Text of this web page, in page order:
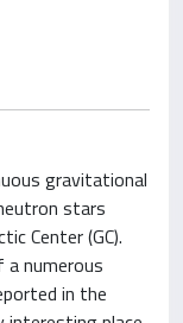
gravitational
stars
Center (GC).
a numerous
in the